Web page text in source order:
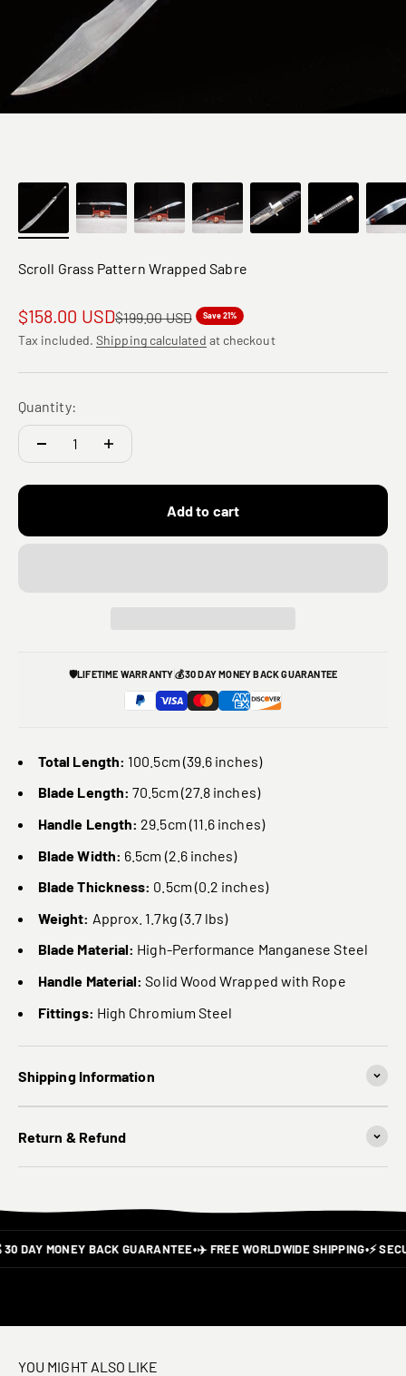
Scroll Grass Pattern Wrapped Sabre
Sale price
$158.00 USDRegular price
$199.00 USD Save 21%
Tax included.Shipping calculated at checkout
Quantity:
Add to cart
🛡️LIFETIME WARRANTY💰30 DAY MONEY BACK GUARANTEE
Total Length: 100.5cm (39.6 inches)
Blade Length: 70.5cm (27.8 inches)
Handle Length: 29.5cm (11.6 inches)
Blade Width: 6.5cm (2.6 inches)
Blade Thickness: 0.5cm (0.2 inches)
Weight: Approx. 1.7kg (3.7 lbs)
Blade Material: High-Performance Manganese Steel
Handle Material: Solid Wood Wrapped with Rope
Fittings: High Chromium Steel
Shipping Information
Return & Refund
DAY MONEY BACK GUARANTEE•✈️ FREE WORLDWIDE SHIPPING•⚡
YOU MIGHT ALSO LIKE